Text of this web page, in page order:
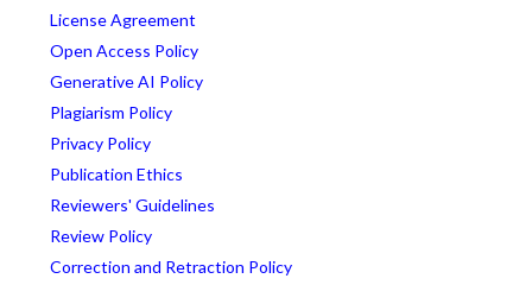
License Agreement
Open Access Policy
Generative AI Policy
Plagiarism Policy
Privacy Policy
Publication Ethics
Reviewers' Guidelines
Review Policy
Correction and Retraction Policy